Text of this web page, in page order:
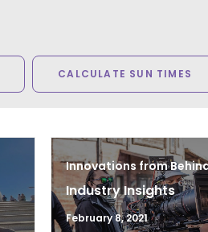
CALCULATE SUN TIMES
Innovations from
Industry Insights
February 8, 2021